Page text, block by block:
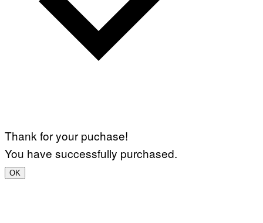
Thank for your puchase!
You have successfully purchased.
OK